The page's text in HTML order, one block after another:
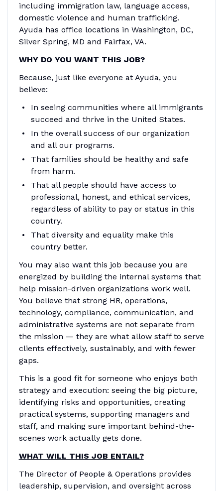
including immigration law, language access,
domestic violence and human trafficking.
Ayuda has office locations in Washington, DC,
Silver Spring, MD and Fairfax, VA.
WHY DO YOU WANT THIS JOB?
Because, just like everyone at Ayuda, you
believe:
In seeing communities where all immigrants
succeed and thrive in the United States.
In the overall success of our organization
and all our programs.
That families should be healthy and safe
from harm.
That all people should have access to
professional, honest, and ethical services,
regardless of ability to pay or status in this
country.
That diversity and equality make this
country better.
You may also want this job because you are
energized by building the internal systems that
help mission-driven organizations work well.
You believe that strong HR, operations,
technology, compliance, communication, and
administrative systems are not separate from
the mission — they are what allow staff to serve
clients effectively, sustainably, and with fewer
gaps.
This is a good fit for someone who enjoys both
strategy and execution: seeing the big picture,
identifying risks and opportunities, creating
practical systems, supporting managers and
staff, and making sure important behind-the-
scenes work actually gets done.
WHAT WILL THIS JOB ENTAIL?
The Director of People & Operations provides
leadership, supervision, and oversight across